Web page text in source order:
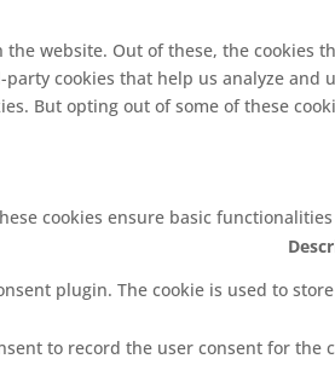
website. Out of these, the cookies
cookies that help us analyze
But opting out of some of these
cookies ensure basic
plugin. The cookie is used to
to record the user consent for the